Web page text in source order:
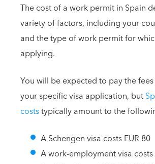
The cost of a work permit in Spain
variety of factors, including your
and the type of work permit for
applying.
You will be expected to pay the
your specific visa application, but
coststypically amount to the
A Schengen visa costs EUR 80
A work-employment visa costs